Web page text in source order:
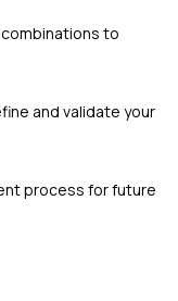
to
and validate your
process for future